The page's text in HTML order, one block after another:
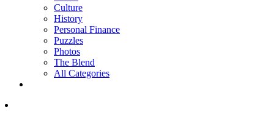
Culture
History
Personal Finance
Puzzles
Photos
The Blend
All Categories